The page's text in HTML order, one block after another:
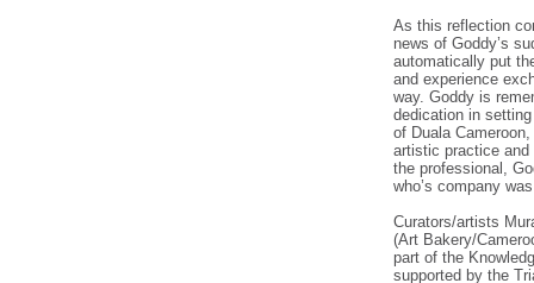
As this reflection
news of Goddy’s
automatically put
and experience
way. Goddy is
dedication in
of Duala
artistic practice and
the professional,
who’s company
Curators/artists
(Art Bakery/
part of the
supported by the